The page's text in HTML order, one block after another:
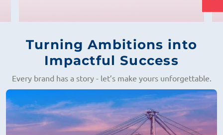
Turning Ambitions into
Impactful Success
Every brand has a story - let’s make yours unforgettable.